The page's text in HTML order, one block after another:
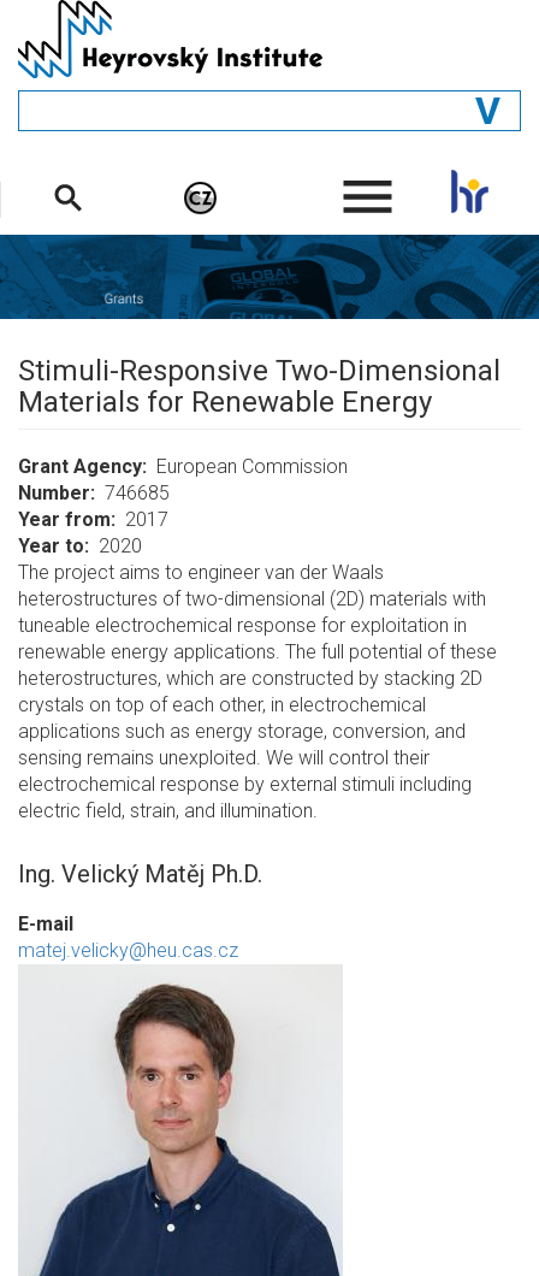
main
content
STRUCTURE
DEPARTMENTS
PEOPLE
.
Stimuli-Responsive Two-Dimensional
Materials for Renewable Energy
Grant Agency
European Commission
Number
746685
Year from
2017
Year to
2020
The project aims to engineer van der Waals
heterostructures of two-dimensional (2D) materials with
tuneable electrochemical response for exploitation in
renewable energy applications. The full potential of these
heterostructures, which are constructed by stacking 2D
crystals on top of each other, in electrochemical
applications such as energy storage, conversion, and
sensing remains unexploited. We will control their
electrochemical response by external stimuli including
electric field, strain, and illumination.
Ing. Velický Matěj Ph.D.
E-mail
matej.velicky@heu.cas.cz